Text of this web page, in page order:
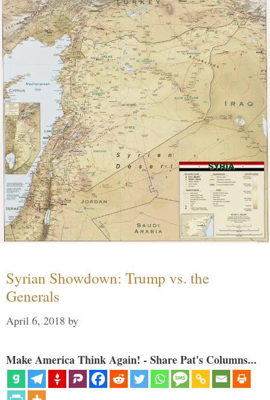
Syrian Showdown: Trump vs. the
Generals
April 6, 2018 by
Make America Think Again! - Share Pat's Columns...